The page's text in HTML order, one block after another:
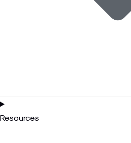
Resources